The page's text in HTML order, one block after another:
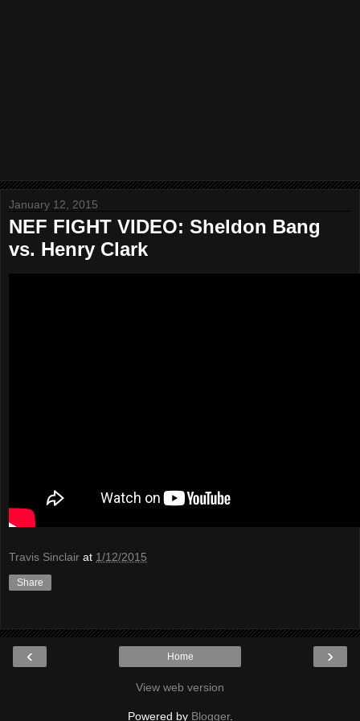
January 12, 2015
NEF FIGHT VIDEO: Sheldon Bang
vs. Henry Clark
Travis Sinclair at 1/12/2015
Share
‹ ›
Home
View web version
Powered by Blogger.